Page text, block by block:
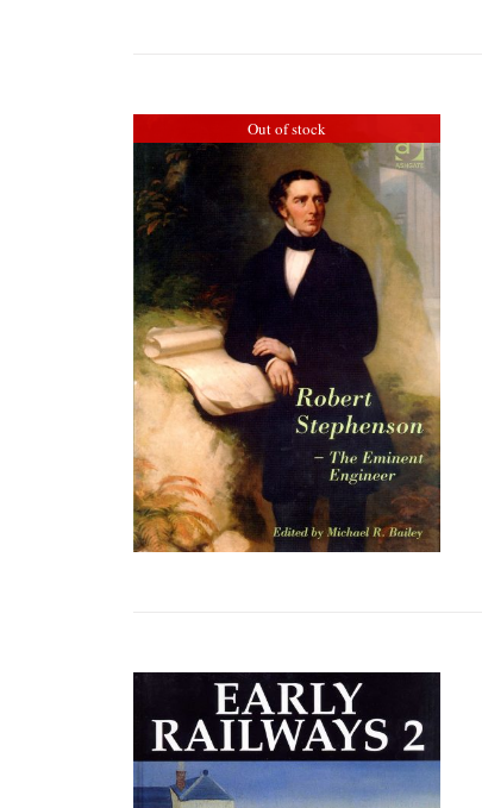
Out of stock